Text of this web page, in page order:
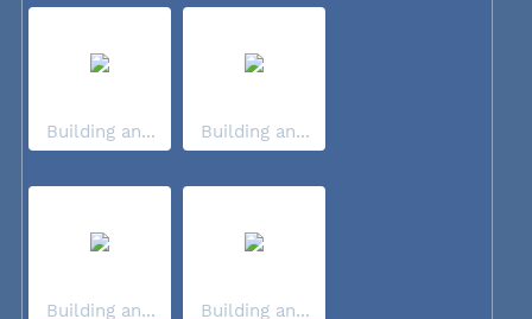
Building an... Building an...
Building an... Building an...